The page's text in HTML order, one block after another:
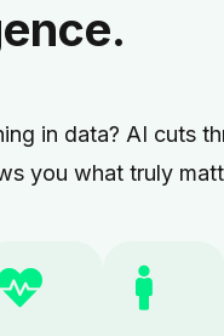
in data? AI cuts
you what truly